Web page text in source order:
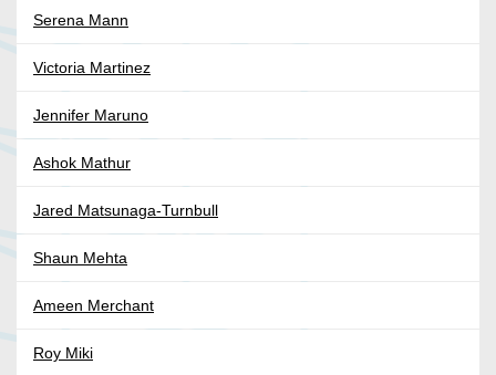
Serena Mann
Victoria Martinez
Jennifer Maruno
Ashok Mathur
Jared Matsunaga-Turnbull
Shaun Mehta
Ameen Merchant
Roy Miki